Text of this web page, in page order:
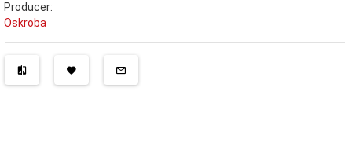
Producer:
Oskroba